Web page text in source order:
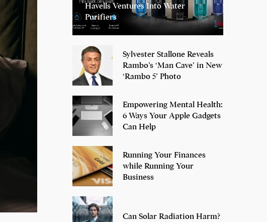
Havells Ventures Into Water
Purifiers
Sylvester Stallone Reveals
Rambo’s ‘Man Cave’ in New
‘Rambo 5’ Photo
Empowering Mental Health:
6 Ways Your Apple Gadgets
Can Help
Running Your Finances
while Running Your
Business
Can Solar Radiation Harm?